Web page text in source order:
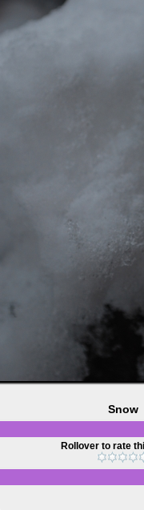
Snow
Rollover to rate